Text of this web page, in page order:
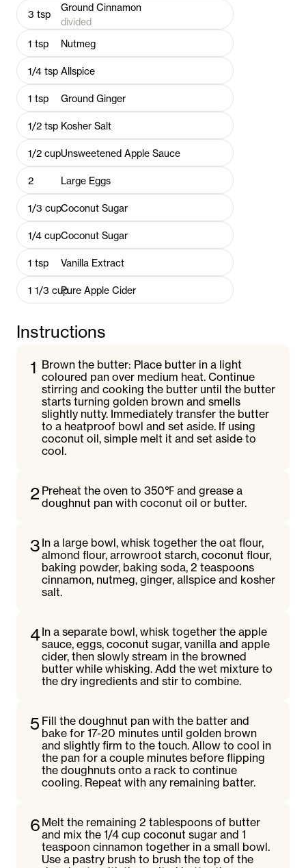
3 tsp
Ground Cinnamon
divided
1 tsp Nutmeg
1/4 tsp Allspice
1 tsp Ground Ginger
1/2 tsp Kosher Salt
1/2 cupUnsweetened Apple Sauce
2 Large Eggs
1/3 cupCoconut Sugar
1/4 cupCoconut Sugar
1 tsp Vanilla Extract
1 1/3 cupPure Apple Cider
Instructions
1 Brown the butter: Place butter in a light
coloured pan over medium heat. Continue
stirring and cooking the butter until the butter
starts turning golden brown and smells
slightly nutty. Immediately transfer the butter
to a heatproof bowl and set aside. If using
coconut oil, simple melt it and set aside to
cool.
2 Preheat the oven to 350℉ and grease a
doughnut pan with coconut oil or butter.
3 In a large bowl, whisk together the oat flour,
almond flour, arrowroot starch, coconut flour,
baking powder, baking soda, 2 teaspoons
cinnamon, nutmeg, ginger, allspice and kosher
salt.
4In a separate bowl, whisk together the apple
sauce, eggs, coconut sugar, vanilla and apple
cider, then slowly stream in the browned
butter while whisking. Add the wet mixture to
the dry ingredients and stir to combine.
5 Fill the doughnut pan with the batter and
bake for 17-20 minutes until golden brown
and slightly firm to the touch. Allow to cool in
the pan for a couple minutes before flipping
the doughnuts onto a rack to continue
cooling. Repeat with any remaining batter.
6 Melt the remaining 2 tablespoons of butter
and mix the 1/4 cup coconut sugar and 1
teaspoon cinnamon together in a small bowl.
Use a pastry brush to brush the top of the